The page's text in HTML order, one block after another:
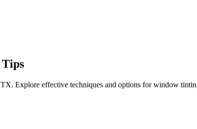
Explore effective techniques and options for window